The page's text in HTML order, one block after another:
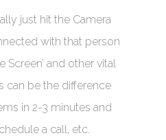
just hit the Camera
with that person
Screen’ and other vital
can be the difference
in 2-3 minutes and
a call, etc.